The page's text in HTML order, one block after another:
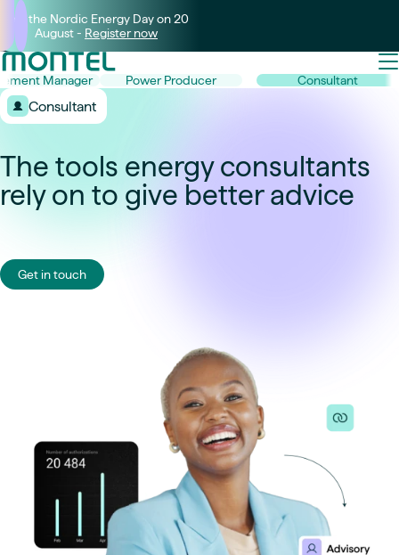
Join the Nordic Energy Day on 20
August - Register now
Manager Power Producer Consultant
Consultant
The tools energy consultants
rely on to give better advice
Get in touch